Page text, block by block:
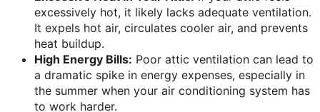
excessively hot, it likely lacks adequate ventilation.
It expels hot air, circulates cooler air, and prevents
heat buildup.
High Energy Bills: Poor attic ventilation can lead to
a dramatic spike in energy expenses, especially in
the summer when your air conditioning system has
to work harder.